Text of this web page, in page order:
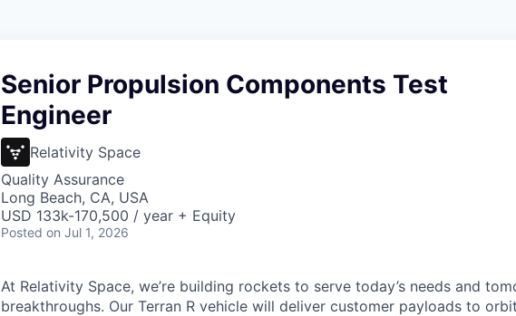
Senior Propulsion Components Test
Engineer
Relativity Space
Quality Assurance
Long Beach, CA, USA
USD 133k-170,500 / year + Equity
Posted on Jul 1, 2026
At Relativity Space, we’re building rockets to serve today’s needs and
breakthroughs. Our Terran R vehicle will deliver customer payloads to